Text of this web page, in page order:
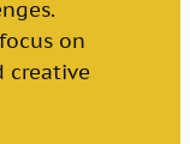
on
creative